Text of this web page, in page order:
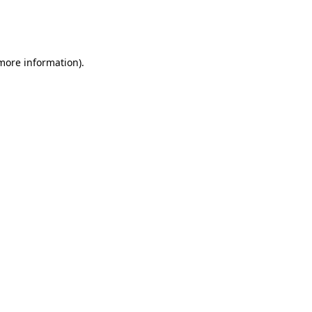
information).